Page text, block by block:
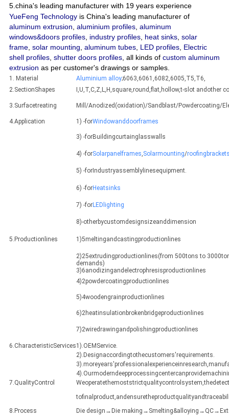
5.china's leading manufacturer with 19 years experience
YueFeng Technologyis China's leading manufacturer of
aluminum extrusion, aluminium profiles, aluminum
windows&doors profiles, industry profiles, heat sinks, solar
frame, solar mounting, aluminum tubes, LED profiles, Electric
shell profiles, shutter doors profiles, all kinds of custom aluminum
extrusion as per customer's drawings or samples.
1. Material Aluminium alloy;6063,6061,6082,6005,T5,T6,
2.SectionShapes
I,U,T,C,Z,L,H,square,round,flat,hollow,t-slot andother
3.Surfacetreating Mill/Anodized(oxidation)/Sandblast/Powdercoating/
4.Application 1) -forWindowanddoorframes
3) -forBuildingcurtainglasswalls
4) -forSolarpanelframes,Solarmounting/
5) -forIndustryassemblylinesequipment.
6) -forHeatsinks
7) -forLEDlighting
8)-otherbycustomdesignsizeanddimension
5.Productionlines 1)5meltingandcastingproductionlines
2)25extrudingproductionlines(from 500tons to
demands)
3)6anodizingandelectrophresisproductionlines
4)2powdercoatingproductionlines
5)4woodengrainproductionlines
6)2heatinsulationbrokenbridgeproductionlines
7)2wiredrawingandpolishingproductionlines
6.CharacteristicServices1).OEMService.
2).Designaccordingtothecustomers'requirements.
7.QualityControl
8.Process
Die design→Die